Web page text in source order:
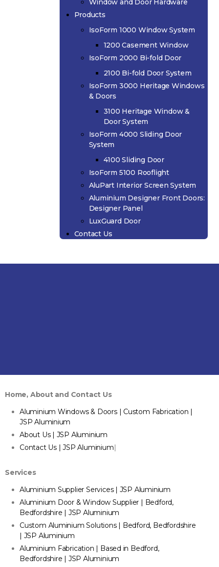
Window and Door Hardware
Products
IsoForm 1000 Window System
1200 Casement Window
IsoForm 2000 Bi-fold Door
2100 Bi-fold Door System
IsoForm 3000 Heritage Windows
& Doors
3100 Heritage Window &
Door System
IsoForm 4000 Sliding Door
System
4100 Sliding Door
IsoForm 5100 Rooflight
AluPart Interior Screen System
Aluminium Designer Front Doors:
Designer Panel
LuxGuard Door
Contact Us
Home, About and Contact Us
Aluminium Windows & Doors | Custom Fabrication |
JSP Aluminium
About Us | JSP Aluminium
Contact Us | JSP Aluminium|
Services
Aluminium Supplier Services | JSP Aluminium
Aluminium Door & Window Supplier | Bedford,
Bedfordshire | JSP Aluminium
Custom Aluminium Solutions | Bedford, Bedfordshire
| JSP Aluminium
Aluminium Fabrication | Based in Bedford,
Bedfordshire | JSP Aluminium